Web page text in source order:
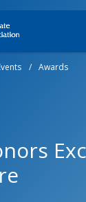
/ Awards